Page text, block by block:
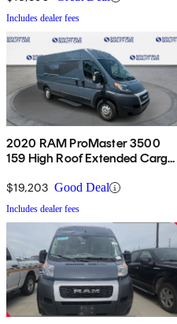
Includes dealer fees
2020 RAM ProMaster 3500
159 High Roof Extended Cargo
$19,203 Good Deal
Includes dealer fees